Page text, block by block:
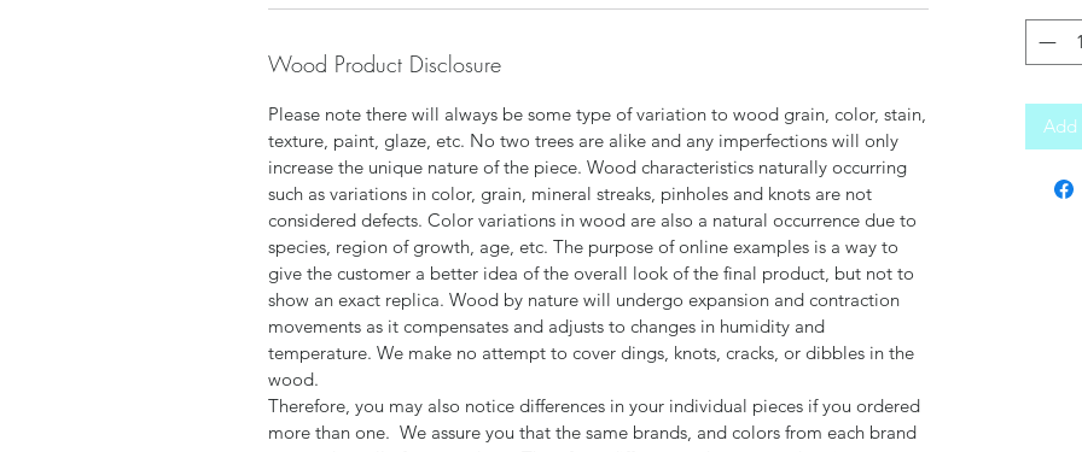
Wood Product Disclosure
Please note there will always be some type of variation to wood grain, color, stain,
texture, paint, glaze, etc. No two trees are alike and any imperfections will only
increase the unique nature of the piece. Wood characteristics naturally occurring
such as variations in color, grain, mineral streaks, pinholes and knots are not
considered defects. Color variations in wood are also a natural occurrence due to
species, region of growth, age, etc. The purpose of online examples is a way to
give the customer a better idea of the overall look of the final product, but not to
show an exact replica. Wood by nature will undergo expansion and contraction
movements as it compensates and adjusts to changes in humidity and
temperature. We make no attempt to cover dings, knots, cracks, or dibbles in the
wood.
Therefore, you may also notice differences in your individual pieces if you ordered
more than one. We assure you that the same brands, and colors from each brand
Add